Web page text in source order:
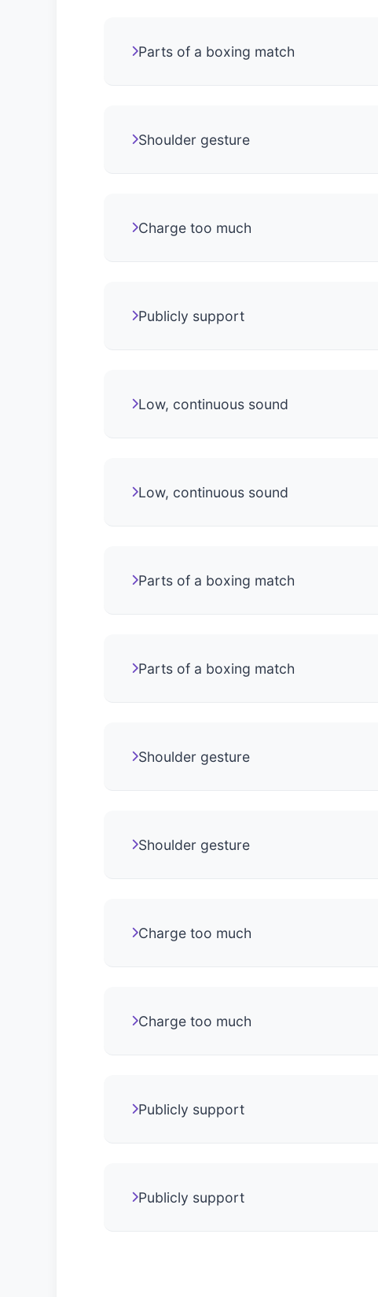
Parts of a boxing match
Shoulder gesture
Charge too much
Publicly support
Low, continuous sound
Low, continuous sound
Parts of a boxing match
Parts of a boxing match
Shoulder gesture
Shoulder gesture
Charge too much
Charge too much
Publicly support
Publicly support